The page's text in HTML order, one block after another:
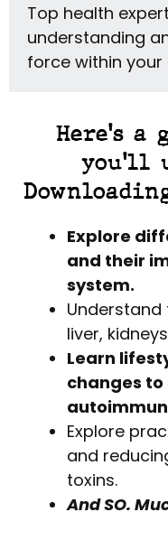
Top health
understanding
force within your
Here's a
you'll
Explore
and their
system.
liver,
Learn
changes
Explore
and
toxins.
And SO.